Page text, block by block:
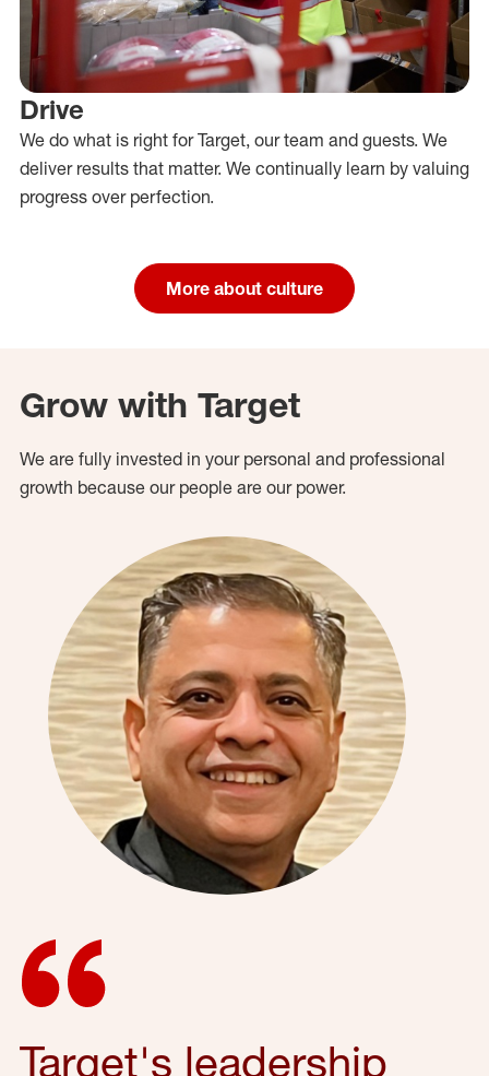
Drive
We do what is right for Target, our team and guests. We
deliver results that matter. We continually learn by valuing
progress over perfection.
More about culture
Grow with Target
We are fully invested in your personal and professional
growth because our people are our power.
Target's leadership